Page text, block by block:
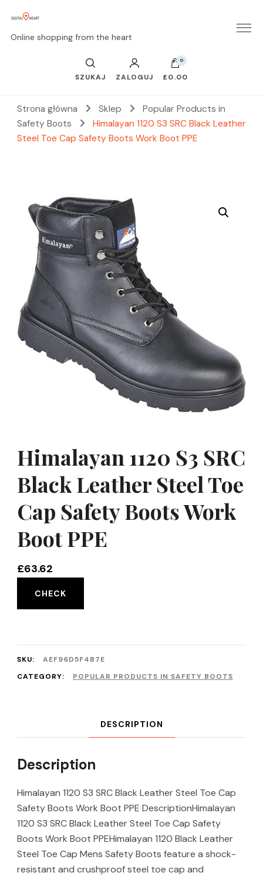
Online shopping from the heart
SZUKAJ ZALOGUJ
0
£0.00
Strona główna Sklep
Popular Products in
Safety Boots
Himalayan 1120 S3 SRC Black Leather
Steel Toe Cap Safety Boots Work Boot PPE
Himalayan 1120 S3 SRC
Black Leather Steel Toe
Cap Safety Boots Work
Boot PPE
£63.62
CHECK
SKU:
AEF96D5F4B7E
CATEGORY:
POPULAR PRODUCTS IN SAFETY BOOTS
DESCRIPTION
Description
Himalayan 1120 S3 SRC Black Leather Steel Toe Cap
Safety Boots Work Boot PPE DescriptionHimalayan
1120 S3 SRC Black Leather Steel Toe Cap Safety
Boots Work Boot PPEHimalayan 1120 Black Leather
Steel Toe Cap Mens Safety Boots feature a shock-
resistant and crushproof steel toe cap and